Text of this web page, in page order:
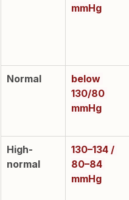
mmHg
Normal
below
130/80
mmHg
High-
normal
130–134 /
80–84
mmHg